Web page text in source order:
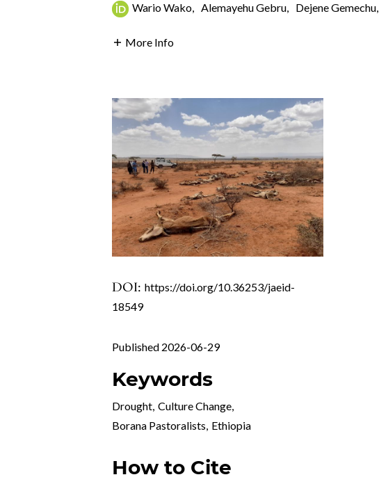
Wario Wako, Alemayehu Gebru, Dejene Gemechu,
More Info
DOI:https://doi.org/10.36253/jaeid-
18549
Published 2026-06-29
Keywords
Drought, Culture Change,
Borana Pastoralists, Ethiopia
How to Cite